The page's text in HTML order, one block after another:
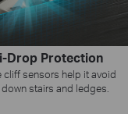
Drop Protection
cliff sensors help it avoid
stairs and ledges.